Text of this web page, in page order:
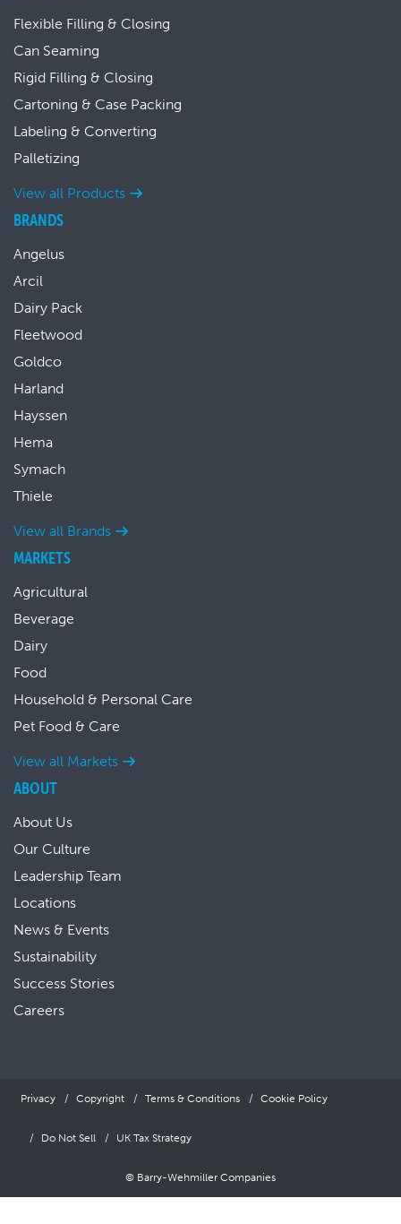
Flexible Filling & Closing
Can Seaming
Rigid Filling & Closing
Cartoning & Case Packing
Labeling & Converting
Palletizing
View all Products
BRANDS
Angelus
Arcil
Dairy Pack
Fleetwood
Goldco
Harland
Hayssen
Hema
Symach
Thiele
View all Brands
MARKETS
Agricultural
Beverage
Dairy
Food
Household & Personal Care
Pet Food & Care
View all Markets
ABOUT
About Us
Our Culture
Leadership Team
Locations
News & Events
Sustainability
Success Stories
Careers
Privacy Copyright Terms & Conditions Cookie Policy
Do Not Sell UK Tax Strategy
© Barry-Wehmiller Companies